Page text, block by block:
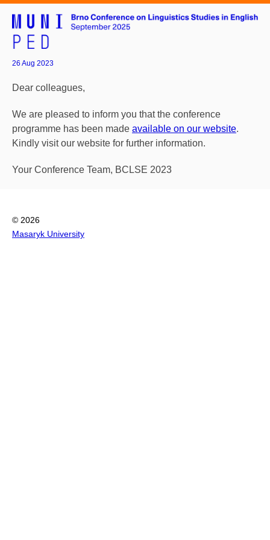
26 Aug 2023
Dear colleagues,
We are pleased to inform you that the conference
programme has been made available on our website.
Kindly visit our website for further information.
Your Conference Team, BCLSE 2023
© 2026
Masaryk University